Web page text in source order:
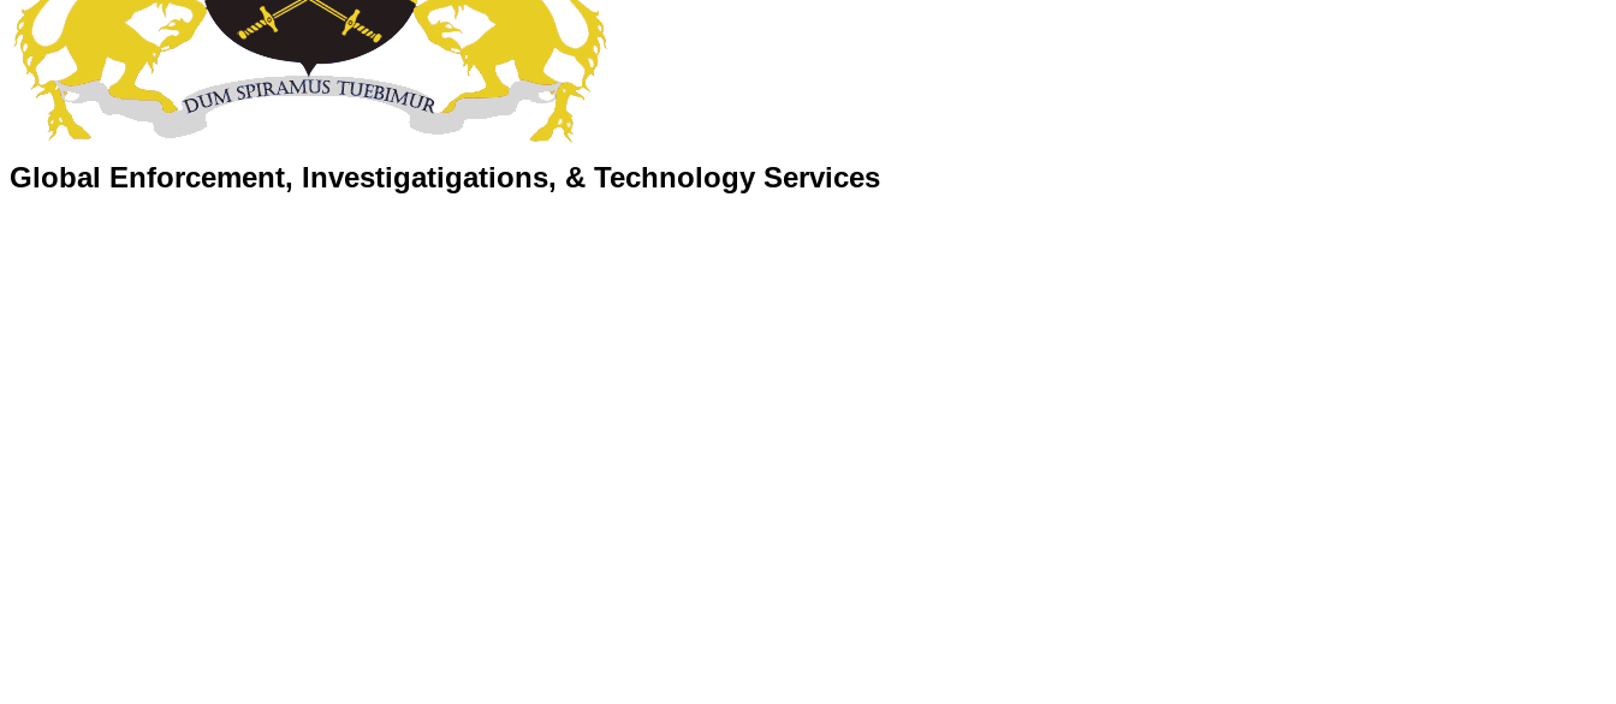
Global Enforcement, Investigatigations, & Technology Services